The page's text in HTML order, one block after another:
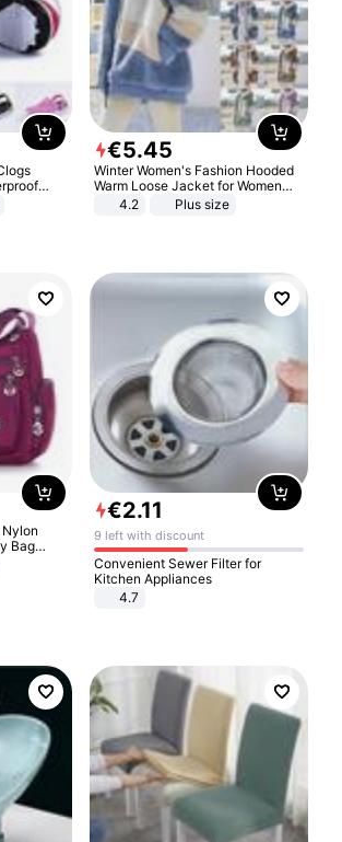
for
€5.45
Winter Women's Fashion Hooded
Warm Loose Jacket for Women
Patchwork Outerwear Zipper
4.2 Plus size
Nylon
Bag
€2.11
9 left with discount
Convenient Sewer Filter for
Kitchen Appliances
4.7